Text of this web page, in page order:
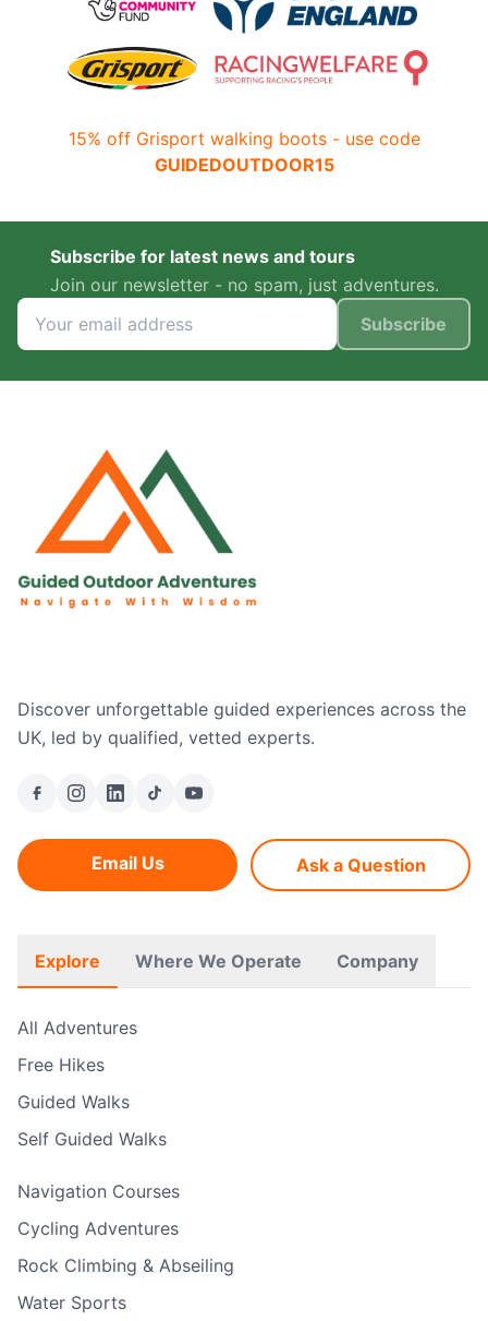
15% off Grisport walking boots - use code
GUIDEDOUTDOOR15
Subscribe for latest news and tours
Join our newsletter - no spam, just adventures.
Subscribe
Discover unforgettable guided experiences across the
UK, led by qualified, vetted experts.
Email Us Ask a Question
Explore Where We Operate Company
All Adventures
Free Hikes
Guided Walks
Self Guided Walks
Navigation Courses
Cycling Adventures
Rock Climbing & Abseiling
Water Sports